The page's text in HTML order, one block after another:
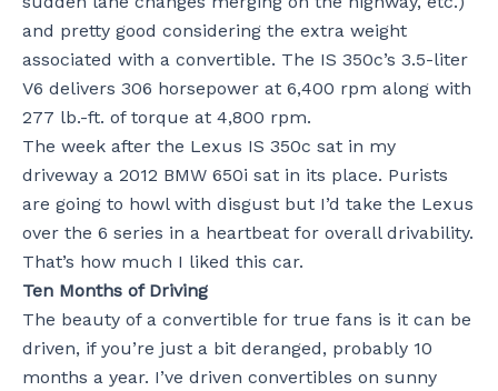
and pretty good considering the extra weight
associated with a convertible. The IS 350c’s 3.5-liter
V6 delivers 306 horsepower at 6,400 rpm along with
277 lb.-ft. of torque at 4,800 rpm.
The week after the Lexus IS 350c sat in my
driveway a 2012 BMW 650i sat in its place. Purists
are going to howl with disgust but I’d take the Lexus
over the 6 series in a heartbeat for overall drivability.
That’s how much I liked this car.
Ten Months of Driving
The beauty of a convertible for true fans is it can be
driven, if you’re just a bit deranged, probably 10
months a year. I’ve driven convertibles on sunny